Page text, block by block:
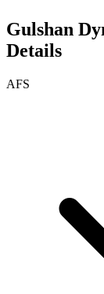
Gulshan
Details
AFS